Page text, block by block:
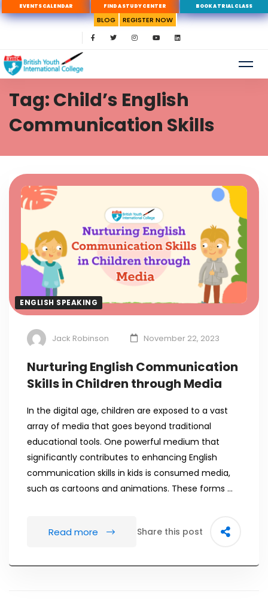
EVENTS CALENDAR FIND A STUDY CENTER BOOK A TRIAL CLASS
BLOG REGISTER NOW
Tag: Child’s English
Communication Skills
ENGLISH SPEAKING
Jack Robinson November 22, 2023
Nurturing English Communication
Skills in Children through Media
In the digital age, children are exposed to a vast
array of media that goes beyond traditional
educational tools. One powerful medium that
significantly contributes to enhancing English
communication skills in kids is consumed media,
such as cartoons and animations. These forms …
Read more Share this post